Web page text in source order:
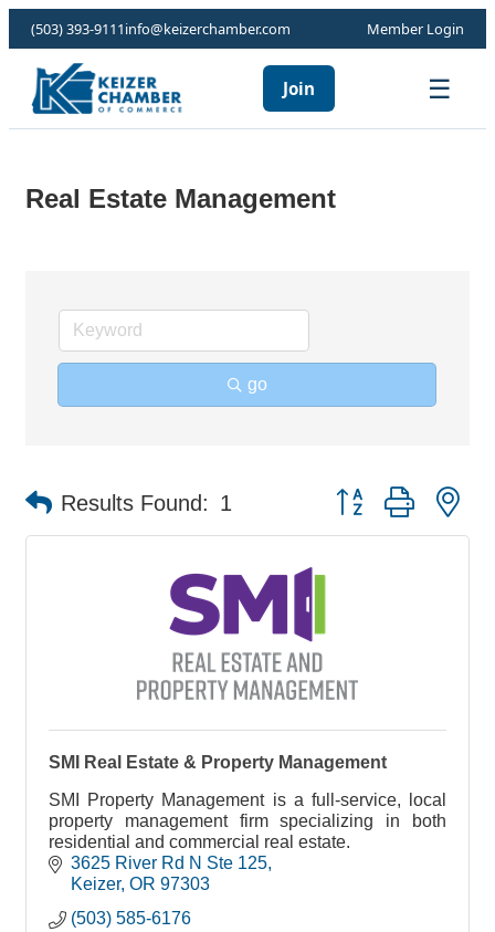
(503) 393-9111info@keizerchamber.com Member Login
Join ☰
Real Estate Management
go
Results Found: 1 Button group with
SMI Real Estate & Property Management
SMI Property Management is a full-service, local
property management firm specializing in both
residential and commercial real estate.
3625 River Rd N Ste 125
Keizer OR 97303
(503) 585-6176